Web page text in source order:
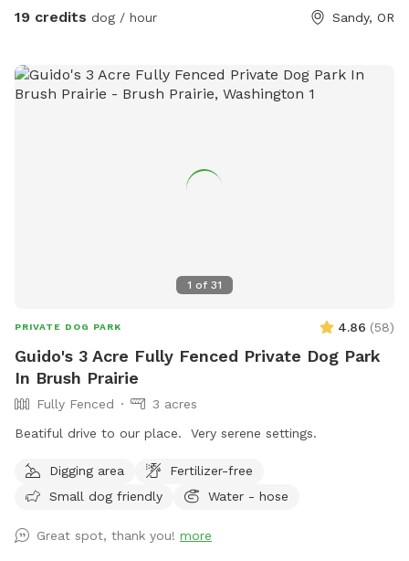
19 credits dog / hour Sandy, OR
1 of 31
PRIVATE DOG PARK 4.86 (58)
Guido's 3 Acre Fully Fenced Private Dog Park
In Brush Prairie
Fully Fenced
3 acres
Beatiful drive to our place. Very serene settings.
Digging area
Fertilizer-free
Small dog friendly
Water - hose
Great spot, thank you! more